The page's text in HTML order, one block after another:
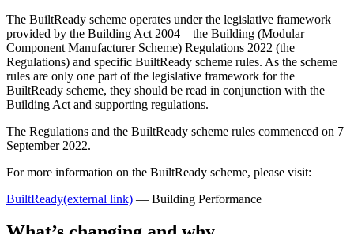
The BuiltReady scheme operates under the legislative framework
provided by the Building Act 2004 – the Building (Modular
Component Manufacturer Scheme) Regulations 2022 (the
Regulations) and specific BuiltReady scheme rules. As the scheme
rules are only one part of the legislative framework for the
BuiltReady scheme, they should be read in conjunction with the
Building Act and supporting regulations.
The Regulations and the BuiltReady scheme rules commenced on 7
September 2022.
For more information on the BuiltReady scheme, please visit:
BuiltReady(external link) — Building Performance